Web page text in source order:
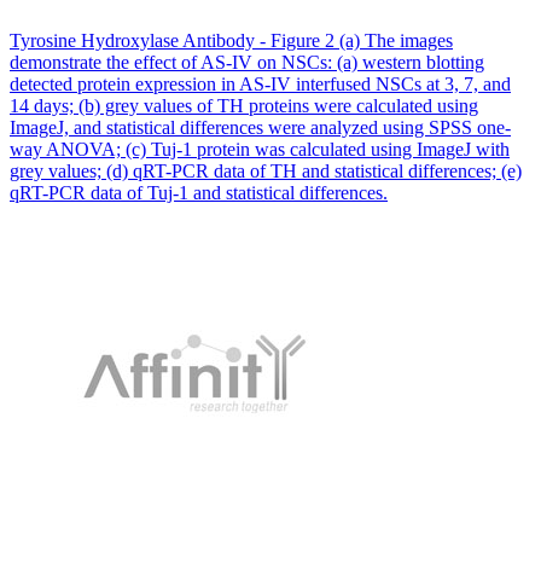
Tyrosine Hydroxylase Antibody - Figure 2 (a) The images
demonstrate the effect of AS-IV on NSCs: (a) western blotting
detected protein expression in AS-IV interfused NSCs at 3, 7, and
14 days; (b) grey values of TH proteins were calculated using
ImageJ, and statistical differences were analyzed using SPSS one-
way ANOVA; (c) Tuj-1 protein was calculated using ImageJ with
grey values; (d) qRT-PCR data of TH and statistical differences; (e)
qRT-PCR data of Tuj-1 and statistical differences.